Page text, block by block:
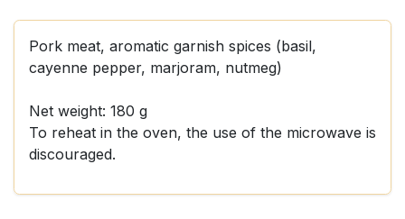
Pork meat, aromatic garnish spices (basil,
cayenne pepper, marjoram, nutmeg)
Net weight: 180 g
To reheat in the oven, the use of the microwave is
discouraged.